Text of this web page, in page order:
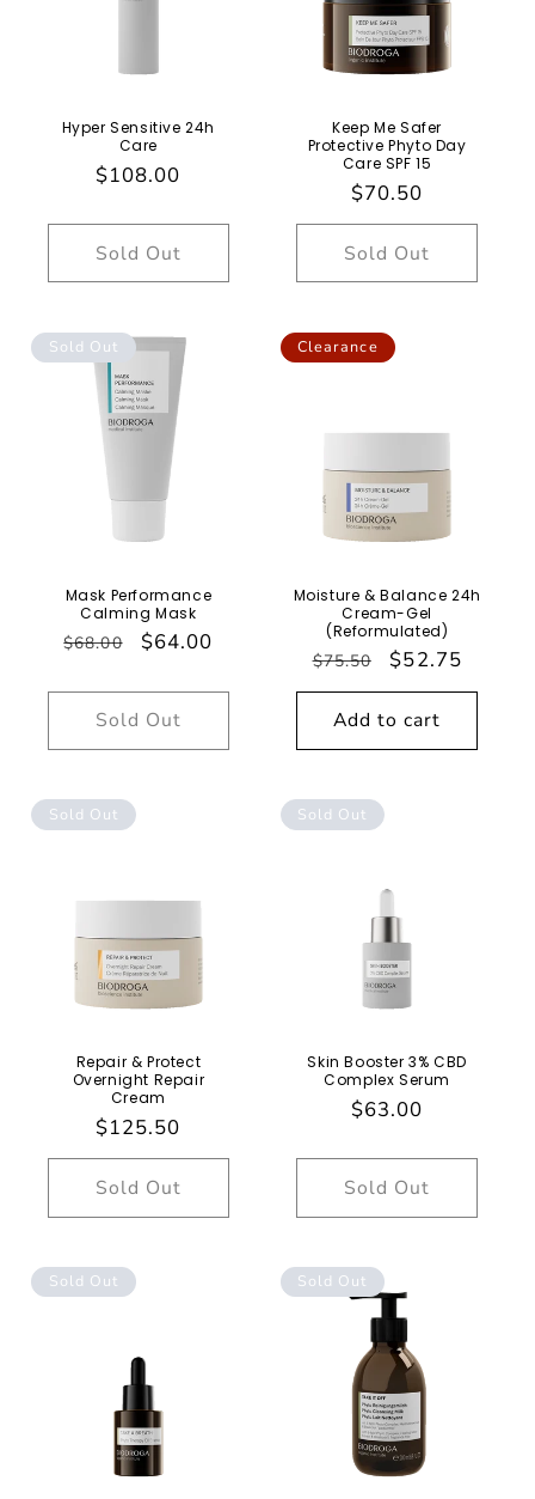
Hyper Sensitive 24h
Care
Regular
$108.00
Sold Out
Keep Me Safer
Protective Phyto Day
Care SPF 15
Regular
price
$70.50
Sold Out
Sold Out
Mask Performance
Calming Mask
Regular
$68.00
Sale
$64.00
Sold Out
Clearance
Moisture & Balance 24h
Cream-Gel
(Reformulated)
Regular
price
$75.50
Sale
price
$52.75
Add to cart
Sold Out
Repair & Protect
Overnight Repair
Cream
Regular
price
$125.50
Sold Out
Sold Out
Skin Booster 3% CBD
Complex Serum
Regular
$63.00
Sold Out
Sold Out Sold Out